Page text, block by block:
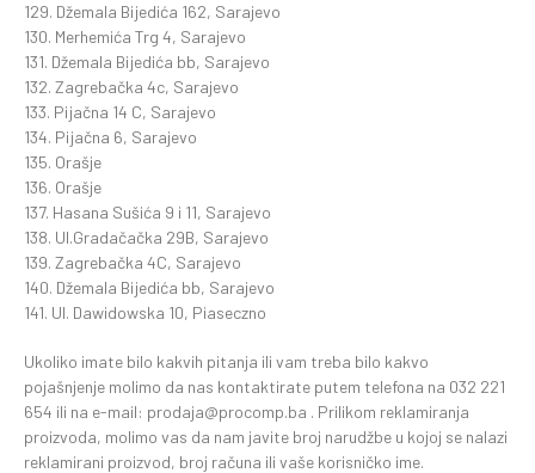
129. Džemala Bijedića 162, Sarajevo
130. Merhemića Trg 4, Sarajevo
131. Džemala Bijedića bb, Sarajevo
132. Zagrebačka 4c, Sarajevo
133. Pijačna 14 C, Sarajevo
134. Pijačna 6, Sarajevo
135. Orašje
136. Orašje
137. Hasana Sušića 9 i 11, Sarajevo
138. Ul.Gradačačka 29B, Sarajevo
139. Zagrebačka 4C, Sarajevo
140. Džemala Bijedića bb, Sarajevo
141. Ul. Dawidowska 10, Piaseczno
Ukoliko imate bilo kakvih pitanja ili vam treba bilo kakvo
pojašnjenje molimo da nas kontaktirate putem telefona na 032 221
654 ili na e-mail: prodaja@procomp.ba . Prilikom reklamiranja
proizvoda, molimo vas da nam javite broj narudžbe u kojoj se nalazi
reklamirani proizvod, broj računa ili vaše korisničko ime.